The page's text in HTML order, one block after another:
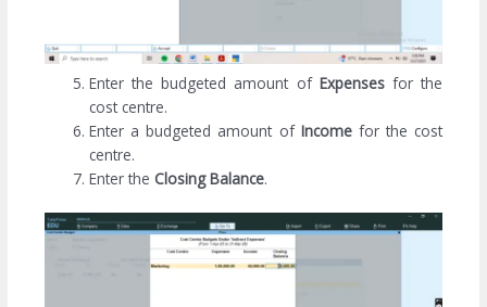
Enter the budgeted amount of Expensesfor the
cost centre.
Enter a budgeted amount of Incomefor the cost
centre.
Enter theClosing Balance.